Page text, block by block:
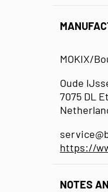
MOKIX/
Oude
7075 DL
https://
NOTES